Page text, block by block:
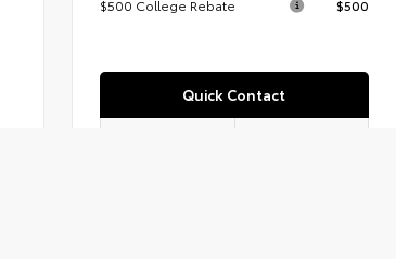
$500 College Rebate
$500
Quick Contact